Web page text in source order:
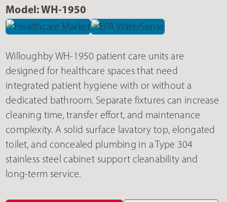
Model: WH-1950
Willoughby WH-1950 patient care units are
designed for healthcare spaces that need
integrated patient hygiene with or without a
dedicated bathroom. Separate fixtures can increase
cleaning time, transfer effort, and maintenance
complexity. A solid surface lavatory top, elongated
toilet, and concealed plumbing in a Type 304
stainless steel cabinet support cleanability and
long-term service.